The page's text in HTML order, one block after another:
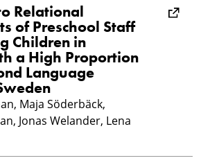
Relational
of Preschool Staff
Children in
a High Proportion
Language
Maja Söderbäck,
Jonas Welander, Lena